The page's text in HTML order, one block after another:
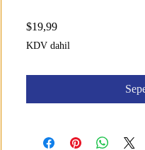
$19,99Fiyat
KDV dahil